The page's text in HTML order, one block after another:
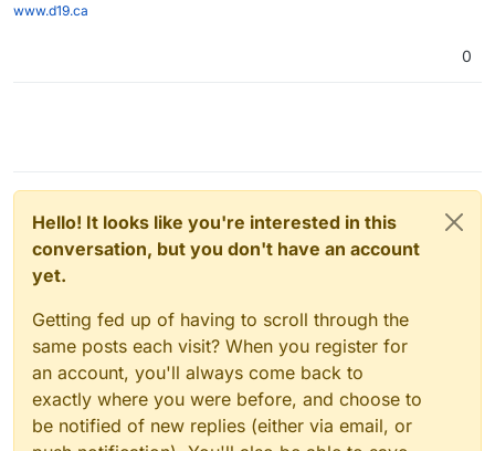
www.d19.ca
0
Hello! It looks like you're interested in this
conversation, but you don't have an account
yet.
Getting fed up of having to scroll through the
same posts each visit? When you register for
an account, you'll always come back to
exactly where you were before, and choose to
be notified of new replies (either via email, or